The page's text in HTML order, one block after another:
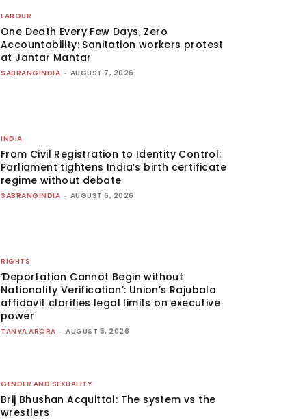
LABOUR
One Death Every Few Days, Zero
Accountability: Sanitation workers protest
at Jantar Mantar
SABRANGINDIA - AUGUST 7, 2026
INDIA
From Civil Registration to Identity Control:
Parliament tightens India’s birth certificate
regime without debate
SABRANGINDIA - AUGUST 6, 2026
RIGHTS
‘Deportation Cannot Begin without
Nationality Verification’: Union’s Rajubala
affidavit clarifies legal limits on executive
power
TANYA ARORA - AUGUST 5, 2026
GENDER AND SEXUALITY
Brij Bhushan Acquittal: The system vs the
wrestlers